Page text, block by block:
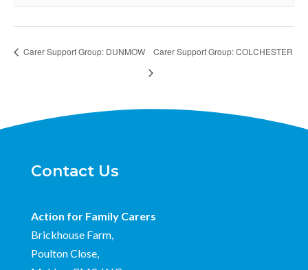
Carer Support Group: DUNMOW Carer Support Group: COLCHESTER
Contact Us
Action for Family Carers
Brickhouse Farm,
Poulton Close,